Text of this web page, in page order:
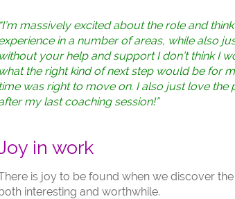
“I’m massively excited about the role and
in a number of areas, while also
without your help and support I don’t think I
what the right kind of next step would be for
time was right to move on. I also just love
my last coaching session!”
in work
is joy to be found when we discover
interesting and worthwhile.